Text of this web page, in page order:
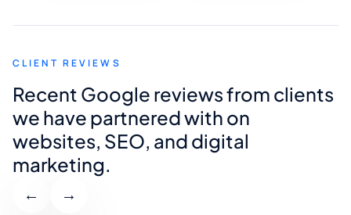
CLIENT REVIEWS
Recent Google reviews from clients
we have partnered with on
websites, SEO, and digital
marketing.
← →